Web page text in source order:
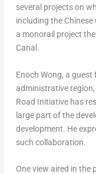
several projects on
including the
a monorail project
Canal.
Enoch Wong, a guest
administrative
Road Initiative has
large part of the
development. He
such collaboration.
One view aired in the